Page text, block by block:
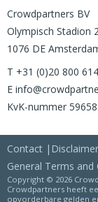
Crowdpartners BV
Olympisch Stadion
1076 DE
T +31 (0)20 800
E
KvK-nummer
Contact Disclaimer
General Terms and
Copyright © 2026
Crowdpartners heeft
opvorderbare gelden